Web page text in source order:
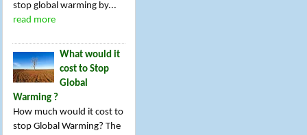
stop global warming by...
read more
What would it
cost to Stop
Global
Warming ?
How much would it cost to
stop Global Warming? The